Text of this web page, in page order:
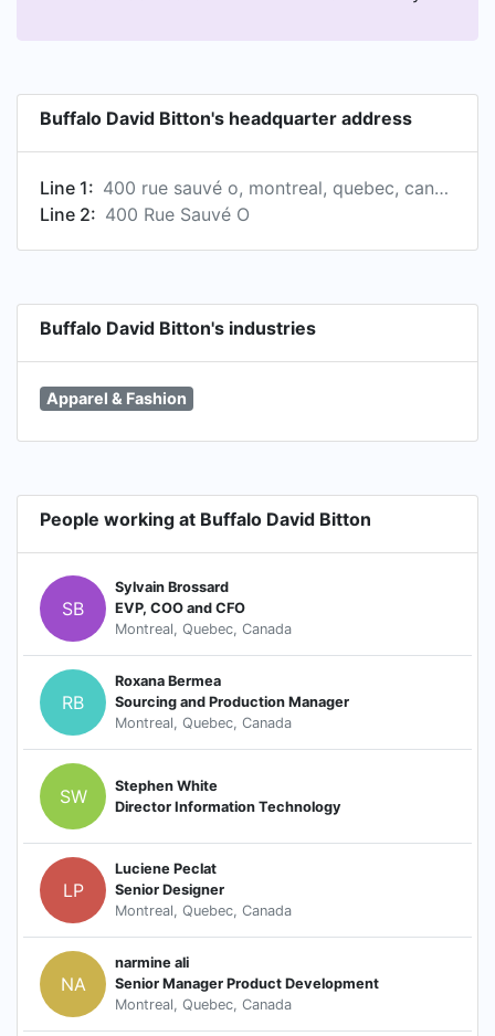
Buffalo David Bitton's headquarter address
Line 1:
400 rue sauvé o, montreal, quebec, canada
Line 2: 400 Rue Sauvé O
Buffalo David Bitton's industries
Apparel & Fashion
People working at Buffalo David Bitton
SB
Sylvain Brossard
EVP, COO and CFO
Montreal, Quebec, Canada
RB
Roxana Bermea
Sourcing and Production Manager
Montreal, Quebec, Canada
SW
Stephen White
Director Information Technology
LP
Luciene Peclat
Senior Designer
Montreal, Quebec, Canada
NA
narmine ali
Senior Manager Product Development
Montreal, Quebec, Canada